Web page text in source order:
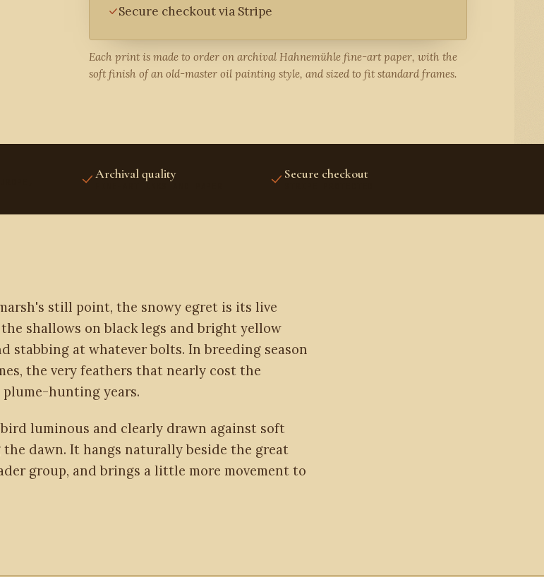
Secure checkout via Stripe
Each print is made to order on archival Hahnemühle fine-art paper, with the
soft finish of an old-master oil painting style, and sized to fit standard frames.
Archival quality Secure checkout
still point, the snowy egret is its live
shallows on black legs and bright yellow
stabbing at whatever bolts. In breeding season
the very feathers that nearly cost the
hunting years.
luminous and clearly drawn against soft
dawn. It hangs naturally beside the great
group, and brings a little more movement to